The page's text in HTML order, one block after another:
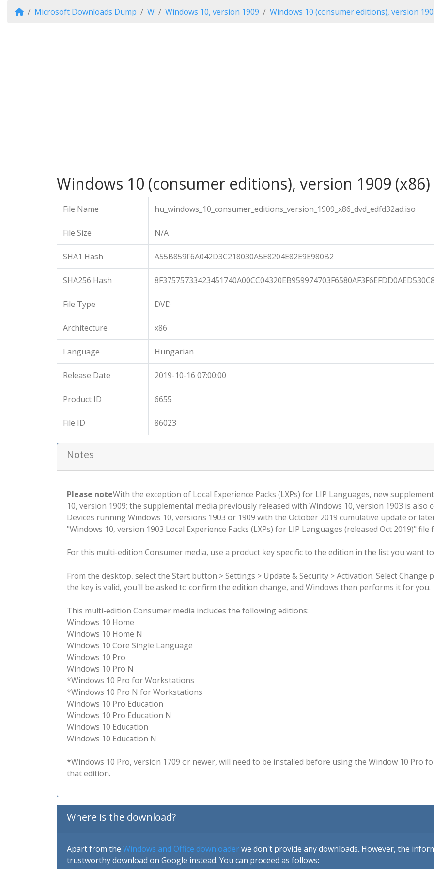
Microsoft Downloads Dump W Windows 10, version 1909 Windows 10 (consumer editions), version
Windows 10 (consumer editions), version 1909
File Name hu_windows_10_consumer_editions_version_1909_x86_dvd_edfd32ad.iso
File Size N/A
SHA1 Hash A55B859F6A042D3C218030A5E8204E82E9E980B2
SHA256 Hash
File Type DVD
Architecture x86
Language Hungarian
Release Date 2019-10-16 07:00:00
Product ID 6655
File ID 86023
Notes
Please noteWith the exception of Local Experience Packs (LXPs) for LIP Languages, new
10, version 1909; the supplemental media previously released with Windows 10, version 1903 is also
Devices running Windows 10, versions 1903 or 1909 with the October 2019 cumulative update or
"Windows 10, version 1903 Local Experience Packs (LXPs) for LIP Languages (released Oct 2019)"
For this multi-edition Consumer media, use a product key specific to the edition in the list you want
From the desktop, select the Start button > Settings > Update & Security > Activation. Select
the key is valid, you'll be asked to confirm the edition change, and Windows then performs it for you.
This multi-edition Consumer media includes the following editions:
Windows 10 Home
Windows 10 Home N
Windows 10 Core Single Language
Windows 10 Pro
Windows 10 Pro N
*Windows 10 Pro for Workstations
*Windows 10 Pro N for Workstations
Windows 10 Pro Education
Windows 10 Pro Education N
Windows 10 Education
Windows 10 Education N
*Windows 10 Pro, version 1709 or newer, will need to be installed before using the Window 10 Pro
that edition.
Where is the download?
Apart from the Windows and Office downloaderwe don't provide any downloads. However, the
trustworthy download on Google instead. You can proceed as follows: